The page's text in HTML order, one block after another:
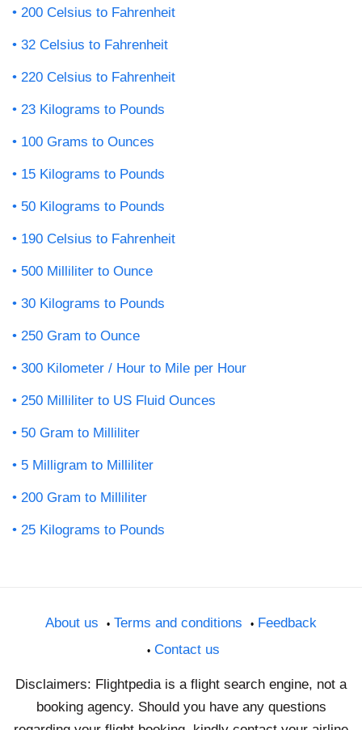
200 Celsius to Fahrenheit
32 Celsius to Fahrenheit
220 Celsius to Fahrenheit
23 Kilograms to Pounds
100 Grams to Ounces
15 Kilograms to Pounds
50 Kilograms to Pounds
190 Celsius to Fahrenheit
500 Milliliter to Ounce
30 Kilograms to Pounds
250 Gram to Ounce
300 Kilometer / Hour to Mile per Hour
250 Milliliter to US Fluid Ounces
50 Gram to Milliliter
5 Milligram to Milliliter
200 Gram to Milliliter
25 Kilograms to Pounds
About us Terms and conditions
Feedback
Contact us
Disclaimers: Flightpedia is a flight search engine, not a
booking agency. Should you have any questions